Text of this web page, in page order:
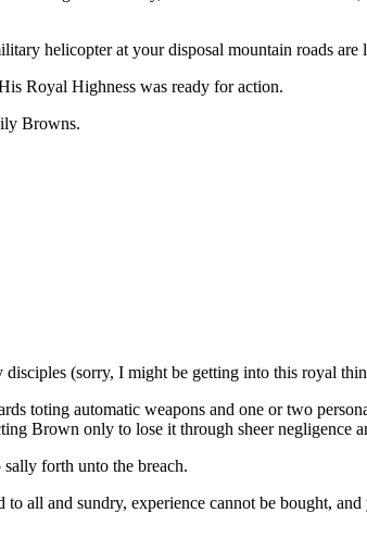
helicopter at your disposal mountain roads
Royal Highness was ready for action.
Browns.
(sorry, I might be getting into this royal
toting automatic weapons and one or two
Brown only to lose it through sheer negligence
forth unto the breach.
to all and sundry, experience cannot be bought,